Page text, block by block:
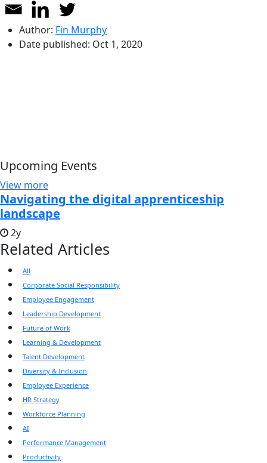
Author: Fin Murphy
Date published: Oct 1, 2020
Upcoming Events
View more
Navigating the digital apprenticeship
landscape
2y
Related Articles
All
Corporate Social Responsibility
Employee Engagement
Leadership Development
Future of Work
Learning & Development
Talent Development
Diversity & Inclusion
Employee Experience
HR Strategy
Workforce Planning
AI
Performance Management
Productivity